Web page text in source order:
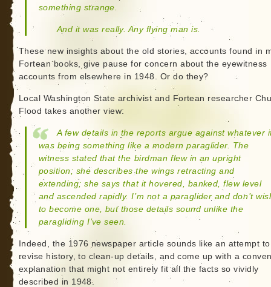
something strange.
And it was really. Any flying man is.
These new insights about the old stories, accounts found in
Fortean books, give pause for concern about the eyewitness
accounts from elsewhere in 1948. Or do they?
Local Washington State archivist and Fortean researcher
Flood takes another view:
A few details in the reports argue against whatever
was being something like a modern paraglider. The
witness stated that the birdman flew in an upright
position; she describes the wings retracting and
extending; she says that it hovered, banked, flew level
and ascended rapidly. I’m not a paraglider and don’t
to become one, but those details sound unlike the
paragliding I’ve seen.
Indeed, the 1976 newspaper article sounds like an attempt to
revise history, to clean-up details, and come up with a
explanation that might not entirely fit all the facts so vividly
described in 1948.